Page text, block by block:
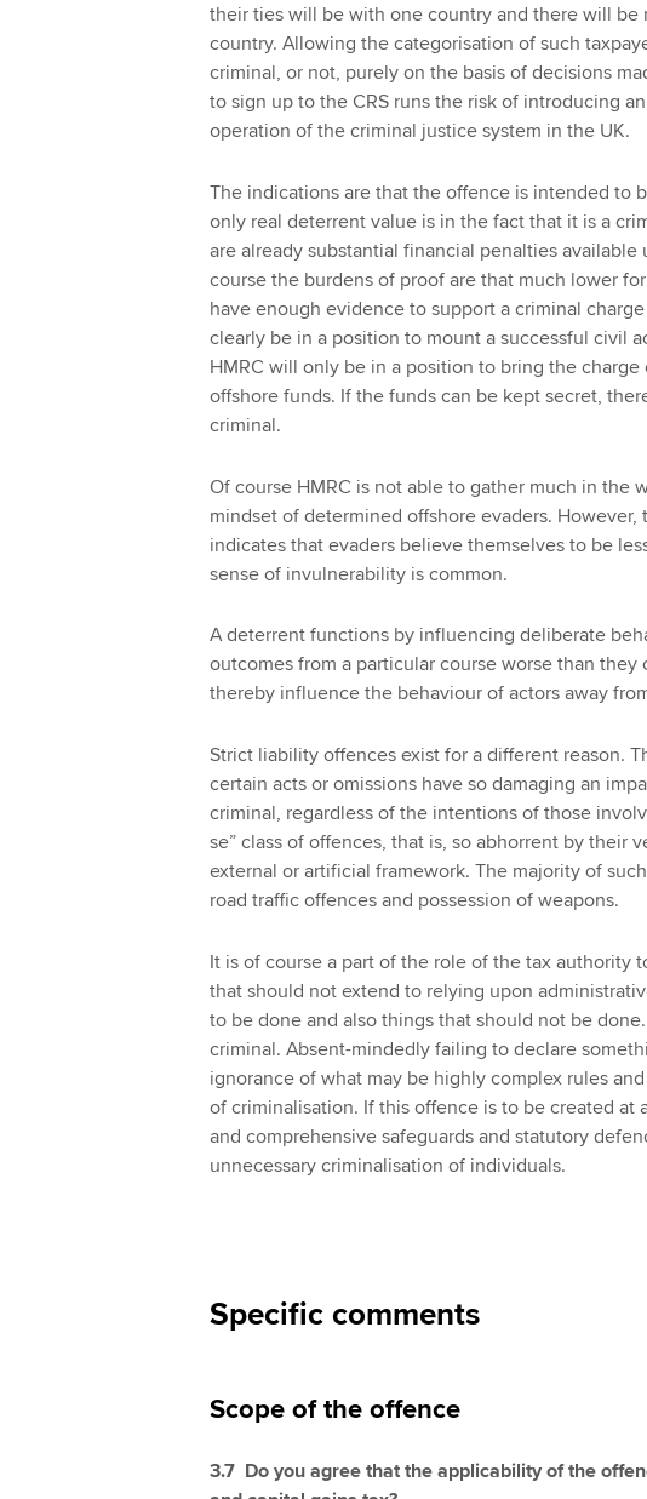
their ties will be with one country and there will
country. Allowing the categorisation of such
criminal, or not, purely on the basis of decisions
to sign up to the CRS runs the risk of introducing
operation of the criminal justice system in the UK.
The indications are that the offence is intended to
only real deterrent value is in the fact that it is a
are already substantial financial penalties
course the burdens of proof are that much lower
have enough evidence to support a criminal
clearly be in a position to mount a successful civil
HMRC will only be in a position to bring the
offshore funds. If the funds can be kept secret,
criminal.
Of course HMRC is not able to gather much in the
mindset of determined offshore evaders.
indicates that evaders believe themselves to be
sense of invulnerability is common.
A deterrent functions by influencing deliberate
outcomes from a particular course worse than
thereby influence the behaviour of actors away
Strict liability offences exist for a different reason.
certain acts or omissions have so damaging an
criminal, regardless of the intentions of those
se” class of offences, that is, so abhorrent by their
external or artificial framework. The majority of
road traffic offences and possession of weapons.
It is of course a part of the role of the tax authority
that should not extend to relying upon
to be done and also things that should not be
criminal. Absent-mindedly failing to declare
ignorance of what may be highly complex rules
of criminalisation. If this offence is to be created at
and comprehensive safeguards and statutory
unnecessary criminalisation of individuals.
Specific comments
Scope of the offence
3.7 Do you agree that the applicability of the